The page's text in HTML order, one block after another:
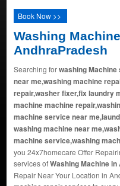
Book Now >>
Washing
AndhraPradesh
Searching forwashing
near me,washing machine
repair,washer fixer,fix laundry
machine machine
machine service near
washing machine near
machine service,washing
you 24x7homecare Offer
services ofWashing Machine
Repair Near Your Location in